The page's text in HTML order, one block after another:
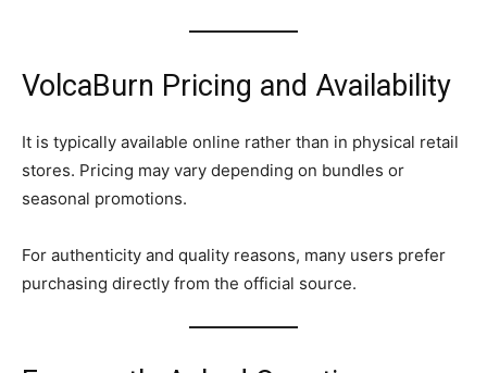
VolcaBurn Pricing and Availability
It is typically available online rather than in physical retail
stores. Pricing may vary depending on bundles or
seasonal promotions.
For authenticity and quality reasons, many users prefer
purchasing directly from the official source.